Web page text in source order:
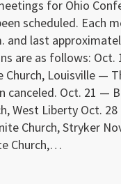
for Ohio
scheduled. Each
and last
are as follows: Oct.
Church, Louisville —
canceled. Oct. 21 —
West Liberty Oct.
Church, Stryker
Church,…